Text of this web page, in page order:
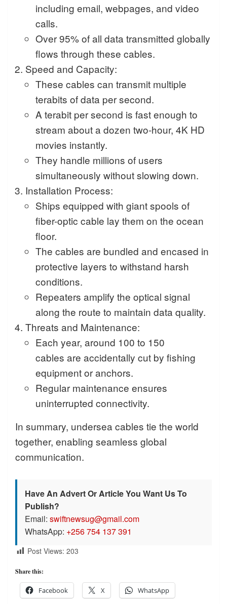
including email, webpages, and video
calls.
Over 95% of all data transmitted globally
flows through these cables.
Speed and Capacity:
These cables can transmit multiple
terabits of data per second.
A terabit per second is fast enough to
stream about a dozen two-hour, 4K HD
movies instantly.
They handle millions of users
simultaneously without slowing down.
Installation Process:
Ships equipped with giant spools of
fiber-optic cable lay them on the ocean
floor.
The cables are bundled and encased in
protective layers to withstand harsh
conditions.
Repeaters amplify the optical signal
along the route to maintain data quality.
Threats and Maintenance:
Each year, around 100 to 150
cables are accidentally cut by fishing
equipment or anchors.
Regular maintenance ensures
uninterrupted connectivity.
In summary, undersea cables tie the world
together, enabling seamless global
communication.
Have An Advert Or Article You Want Us To
Publish?
Email: swiftnewsug@gmail.com
WhatsApp: +256 754 137 391
Post Views: 203
Share this:
Facebook X WhatsApp